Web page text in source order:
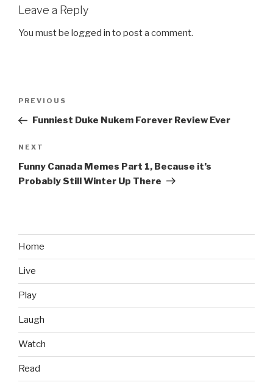
Leave a Reply
You must be logged in to post a comment.
Post
Previous
Post
PREVIOUS
Funniest Duke Nukem Forever Review Ever
Next
Post
NEXT
Funny Canada Memes Part 1, Because it’s
Probably Still Winter Up There
Home
Live
Play
Laugh
Watch
Read